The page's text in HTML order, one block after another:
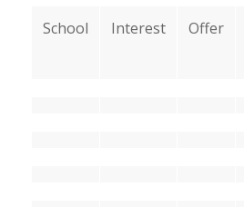
School Interest Offer